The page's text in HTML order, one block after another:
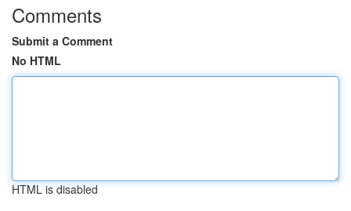
Comments
Submit a Comment
No HTML
HTML is disabled